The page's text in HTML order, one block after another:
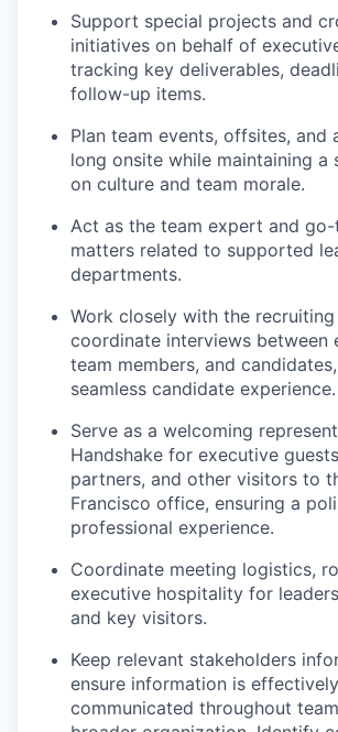
Support special projects and
initiatives on behalf of
tracking key deliverables,
follow-up items.
Plan team events, offsites, and
long onsite while maintaining a
on culture and team morale.
Act as the team expert and
matters related to supported
departments.
Work closely with the
coordinate interviews between
team members, and
seamless candidate experience.
Serve as a welcoming
Handshake for executive
partners, and other visitors to
Francisco office, ensuring a
professional experience.
Coordinate meeting logistics,
executive hospitality for
and key visitors.
Keep relevant stakeholders
ensure information is effectively
communicated throughout